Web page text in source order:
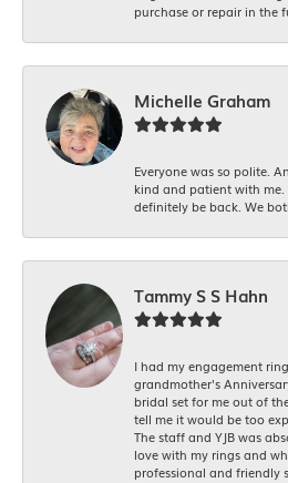
purchase or repair in the
Michelle Graham
Everyone was so polite.
kind and patient with
definitely be back. We
Tammy S S Hahn
I had my engagement
grandmother's
bridal set for me out of
tell me it would be too
The staff and YJB was
love with my rings and
professional and friendly